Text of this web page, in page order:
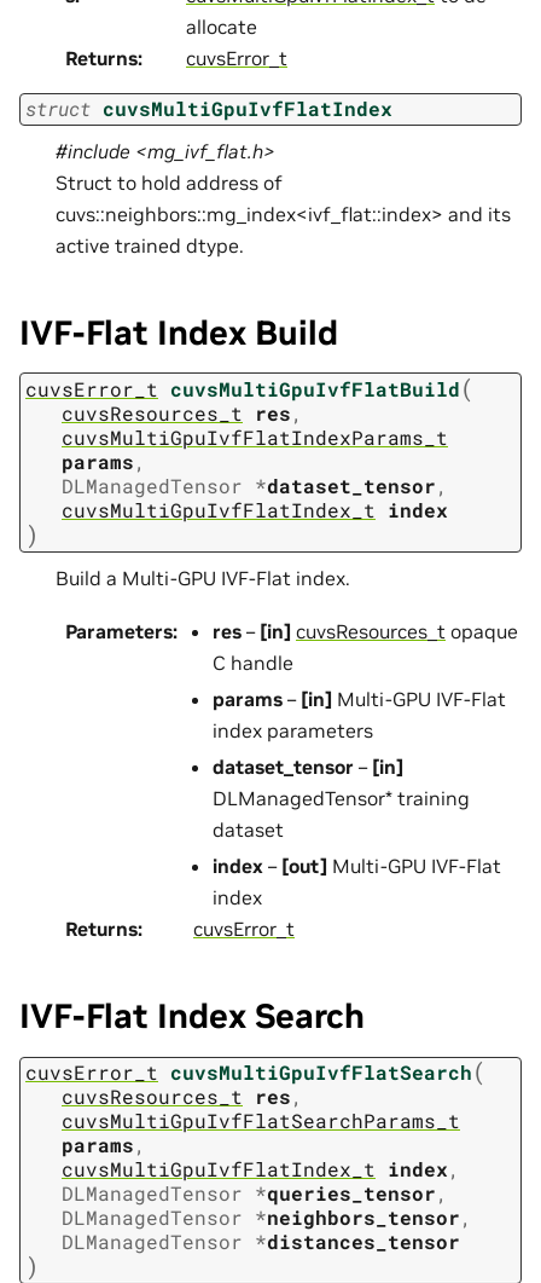
allocate
Returns: cuvsError_t
struct cuvsMultiGpuIvfFlatIndex
#include <mg_ivf_flat.h>
Struct to hold address of
cuvs::neighbors::mg_index<ivf_flat::index> and its
active trained dtype.
IVF-Flat Index Build
cuvsError_t cuvsMultiGpuIvfFlatBuild(
cuvsResources_t res,
cuvsMultiGpuIvfFlatIndexParams_t
params,
DLManagedTensor *dataset_tensor,
cuvsMultiGpuIvfFlatIndex_t
index
)
Build a Multi-GPU IVF-Flat index.
Parameters: res – [in] cuvsResources_t opaque
C handle
params – [in] Multi-GPU IVF-Flat
index parameters
dataset_tensor – [in]
DLManagedTensor* training
dataset
index – [out] Multi-GPU IVF-Flat
index
Returns: cuvsError_t
IVF-Flat Index Search
cuvsError_t cuvsMultiGpuIvfFlatSearch(
cuvsResources_t res,
cuvsMultiGpuIvfFlatSearchParams_t
params,
cuvsMultiGpuIvfFlatIndex_t index,
DLManagedTensor *queries_tensor,
DLManagedTensor *neighbors_tensor,
DLManagedTensor *distances_tensor
)